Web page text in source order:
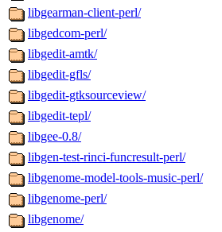
libgearman-client-perl/
libgedcom-perl/
libgedit-amtk/
libgedit-gfls/
libgedit-gtksourceview/
libgedit-tepl/
libgee-0.8/
libgen-test-rinci-funcresult-perl/
libgenome-model-tools-music-perl/
libgenome-perl/
libgenome/